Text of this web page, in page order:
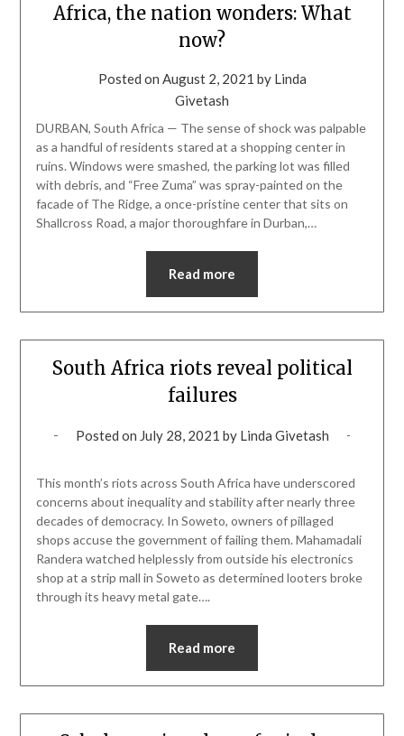
Africa, the nation wonders: What
now?
Posted on August 2, 2021 by Linda
Givetash
DURBAN, South Africa — The sense of shock was palpable
as a handful of residents stared at a shopping center in
ruins. Windows were smashed, the parking lot was filled
with debris, and “Free Zuma” was spray-painted on the
facade of The Ridge, a once-pristine center that sits on
Shallcross Road, a major thoroughfare in Durban,…
Read more
South Africa riots reveal political
failures
Posted on July 28, 2021 by Linda Givetash
This month’s riots across South Africa have underscored
concerns about inequality and stability after nearly three
decades of democracy. In Soweto, owners of pillaged
shops accuse the government of failing them. Mahamadali
Randera watched helplessly from outside his electronics
shop at a strip mall in Soweto as determined looters broke
through its heavy metal gate….
Read more